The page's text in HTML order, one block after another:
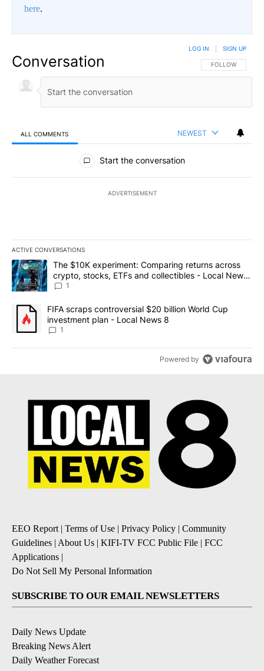
here.
Conversation FOLLOW THIS
FOLLOW
LOG IN SIGN UP
ALL COMMENTS NEWEST
All Comments
Start the conversation
ADVERTISEMENT
ACTIVE CONVERSATIONS
The following is a list of the most commented articles in the last
A trending article titled "The $10K experiment: Comparing
The $10K experiment: Comparing returns across
crypto, stocks, ETFs and collectibles - Local News
8
1
A trending article titled "FIFA scraps controversial $20 billion
FIFA scraps controversial $20 billion World Cup
investment plan - Local News 8
1
Powered by
EEO Report| Terms of Use | Privacy Policy | Community
Guidelines | About Us | KIFI-TV FCC Public File | FCC
Applications |
Do Not Sell My Personal Information
SUBSCRIBE TO OUR EMAIL NEWSLETTERS
Daily News Update
Breaking News Alert
Daily Weather Forecast